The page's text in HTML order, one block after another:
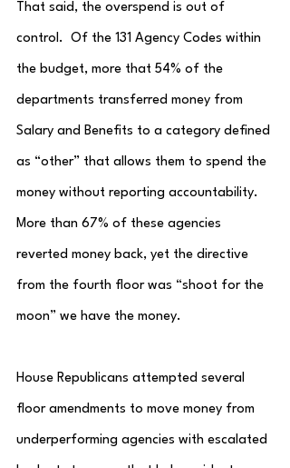
That said, the overspend is out of
control.  Of the 131 Agency Codes within
the budget, more that 54% of the
departments transferred money from
Salary and Benefits to a category defined
as “other” that allows them to spend the
money without reporting accountability.
More than 67% of these agencies
reverted money back, yet the directive
from the fourth floor was “shoot for the
moon” we have the money.
House Republicans attempted several
floor amendments to move money from
underperforming agencies with escalated